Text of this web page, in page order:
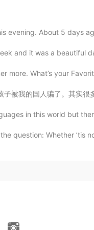
evening. About 5 days
and it was a beautiful
more. What’s your
多美国屌丝会想学中文仅仅为了找对方。很多中国
in this world but
question: Whether ’tis